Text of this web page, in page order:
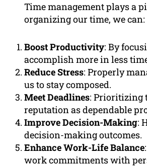
Time management plays a
organizing our time, we can:
Boost Productivity: By
accomplish more in less
Reduce Stress: Properly
us to stay composed.
Meet Deadlines: Prioritizing
reputation as dependable
Improve Decision-Making:
decision-making outcomes.
Enhance Work-Life Balance
work commitments with